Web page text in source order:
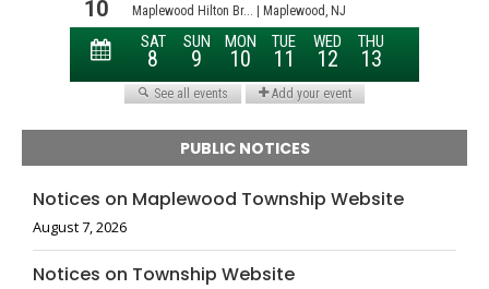
PUBLIC NOTICES
Notices on Maplewood Township Website
August 7, 2026
Notices on Township Website